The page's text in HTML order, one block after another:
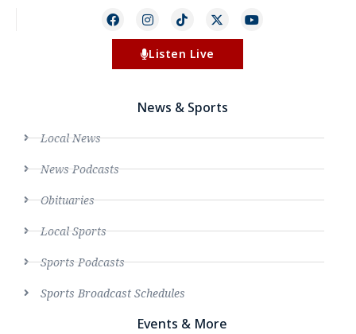
Listen Live
News & Sports
Local News
News Podcasts
Obituaries
Local Sports
Sports Podcasts
Sports Broadcast Schedules
Events & More